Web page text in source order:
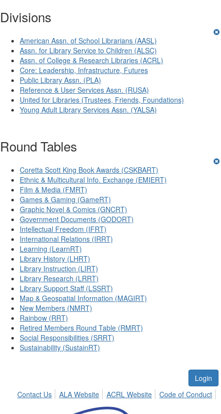
Divisions
American Assn. of School Librarians (AASL)
Assn. for Library Service to Children (ALSC)
Assn. of College & Research Libraries (ACRL)
Core: Leadership, Infrastructure, Futures
Public Library Assn. (PLA)
Reference & User Services Assn. (RUSA)
United for Libraries (Trustees, Friends, Foundations)
Young Adult Library Services Assn. (YALSA)
Round Tables
Coretta Scott King Book Awards (CSKBART)
Ethnic & Multicultural Info. Exchange (EMIERT)
Film & Media (FMRT)
Games & Gaming (GameRT)
Graphic Novel & Comics (GNCRT)
Government Documents (GODORT)
Intellectual Freedom (IFRT)
International Relations (IRRT)
Learning (LearnRT)
Library History (LHRT)
Library Instruction (LIRT)
Library Research (LRRT)
Library Support Staff (LSSRT)
Map & Geospatial Information (MAGIRT)
New Members (NMRT)
Rainbow (RRT)
Retired Members Round Table (RMRT)
Social Responsibilities (SRRT)
Sustainability (SustainRT)
Login
Contact Us
ALA Website ACRL Website Code of Conduct